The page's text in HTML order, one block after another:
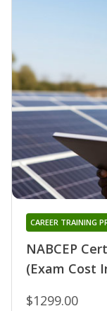
NABCEP
(Exam Cost
CAREER TRAINING
$1299.00